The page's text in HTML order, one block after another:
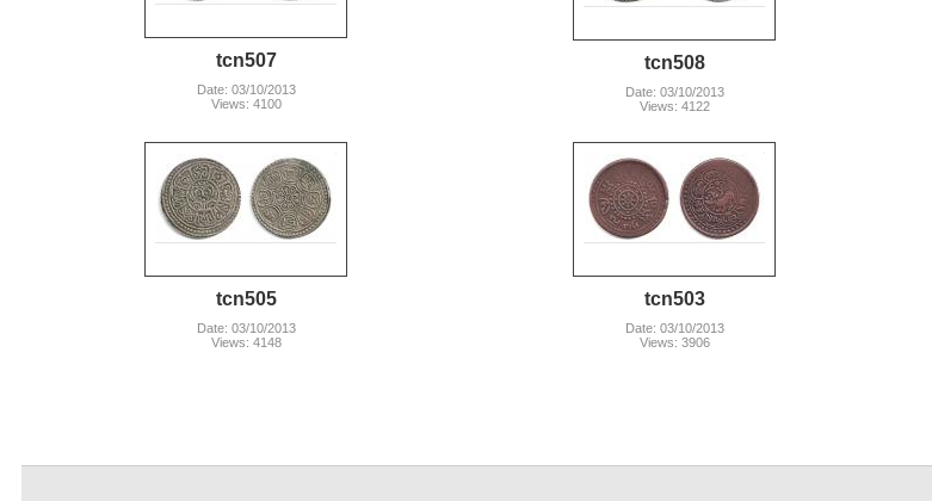
tcn507
Date: 03/10/2013
Views: 4100
tcn508
Date: 03/10/2013
Views: 4122
tcn505
Date: 03/10/2013
Views: 4148
tcn503
Date: 03/10/2013
Views: 3906